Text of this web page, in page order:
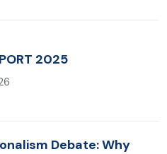
2025
Debate: Why